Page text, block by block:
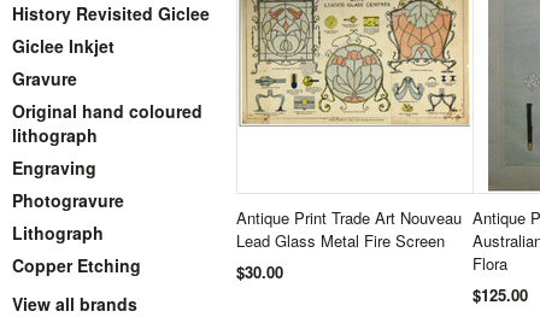
History Revisited Giclee
Giclee Inkjet
Gravure
Original hand coloured
lithograph
Engraving
Photogravure
Lithograph
Copper Etching
View all brands
Antique Print Trade Art Nouveau
Lead Glass Metal Fire Screen
$30.00
Antique
Flora
$125.00